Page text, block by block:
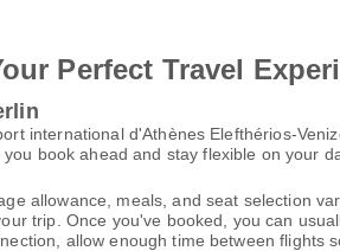
Perfect Travel
international d'Athènes Elefthérios-
book ahead and stay flexible on your
allowance, meals, and seat selection
trip. Once you've booked, you can
allow enough time between flights